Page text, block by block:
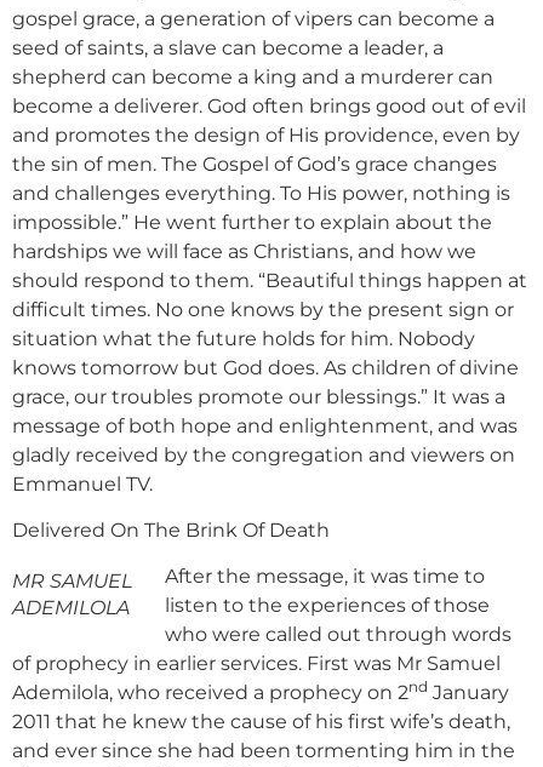
gospel grace, a generation of vipers can become a
seed of saints, a slave can become a leader, a
shepherd can become a king and a murderer can
become a deliverer. God often brings good out of evil
and promotes the design of His providence, even by
the sin of men. The Gospel of God’s grace changes
and challenges everything. To His power, nothing is
impossible.” He went further to explain about the
hardships we will face as Christians, and how we
should respond to them. “Beautiful things happen at
difficult times. No one knows by the present sign or
situation what the future holds for him. Nobody
knows tomorrow but God does. As children of divine
grace, our troubles promote our blessings.” It was a
message of both hope and enlightenment, and was
gladly received by the congregation and viewers on
Emmanuel TV.
Delivered On The Brink Of Death
MR SAMUEL
ADEMILOLA
After the message, it was time to
listen to the experiences of those
who were called out through words
of prophecy in earlier services. First was Mr Samuel
Ademilola, who received a prophecy on 2nd January
2011 that he knew the cause of his first wife’s death,
and ever since she had been tormenting him in the